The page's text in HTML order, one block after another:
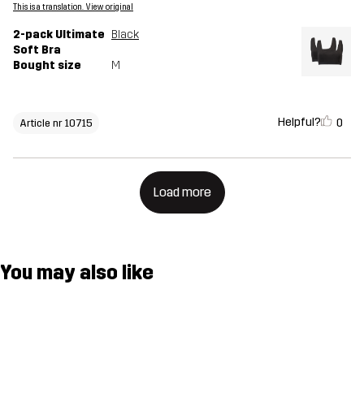
This is a translation. View original
2-pack Ultimate
Soft Bra
Black
Bought size M
Article nr 10715 Helpful? 0
Load more
You may also like